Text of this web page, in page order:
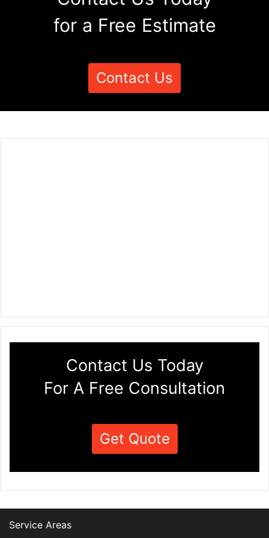
for a Free Estimate
Contact Us
Contact Us Today
For A Free Consultation
Get Quote
Service Areas